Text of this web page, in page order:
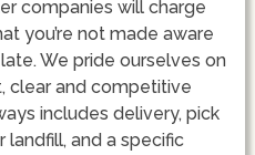
companies will charge
you’re not made aware
We pride ourselves on
clear and competitive
includes delivery, pick
landfill, and a specific